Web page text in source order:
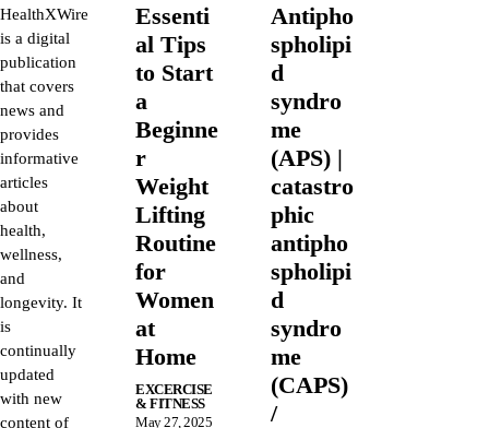
HealthXWire
is a digital
publication
that covers
news and
provides
informative
articles
about
health,
wellness,
and
longevity. It
is
continually
updated
with new
content of
Essenti
al Tips
to Start
a
Beginne
r
Weight
Lifting
Routine
for
Women
at
Home
EXCERCISE
& FITNESS
May 27, 2025
Antipho
spholipi
d
syndro
me
(APS) |
catastro
phic
antipho
spholipi
d
syndro
me
(CAPS)
/